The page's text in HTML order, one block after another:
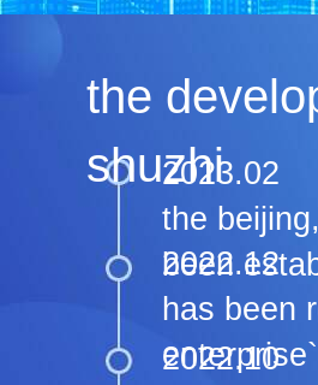
the
shuzhi
2023.02
the
been
2022.12
has been
enterprise`
2022.10